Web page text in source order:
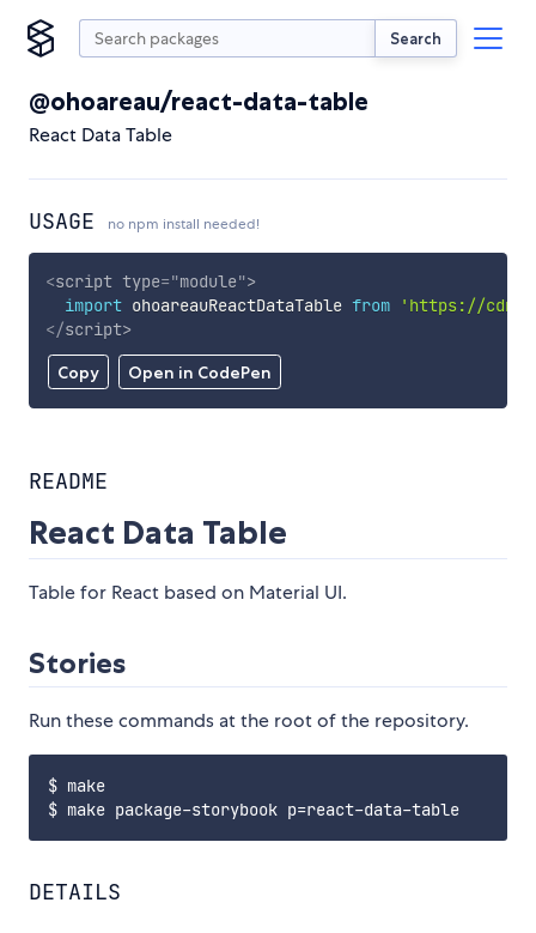
Search
@ohoareau/react-data-table
React Data Table
USAGE no npm install needed!
Copy Open in CodePen
<script type="module">
import ohoareauReactDataTable from
'https://
</script>
README
React Data Table
Table for React based on Material UI.
Stories
Run these commands at the root of the repository.
$ make
DETAILS